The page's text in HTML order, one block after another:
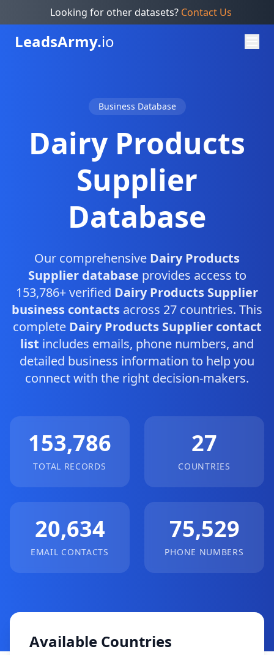
Looking for other datasets? Contact Us
LeadsArmy.io
Business Database
Dairy Products
Supplier
Database
Our comprehensive Dairy Products
Supplier database provides access to
153,786+ verified Dairy Products Supplier
business contacts across 27 countries. This
complete Dairy Products Supplier contact
list includes emails, phone numbers, and
detailed business information to help you
connect with the right decision-makers.
153,786
TOTAL RECORDS
27
COUNTRIES
20,634
EMAIL CONTACTS
75,529
PHONE NUMBERS
Available Countries